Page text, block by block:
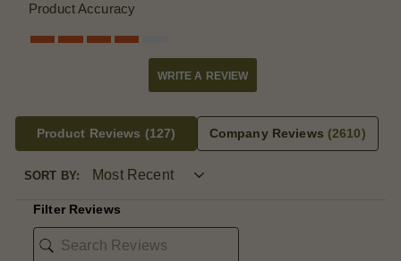
Product Accuracy
WRITE A REVIEW
Product Reviews (127) Company Reviews (2610)
SORT BY:
Filter Reviews